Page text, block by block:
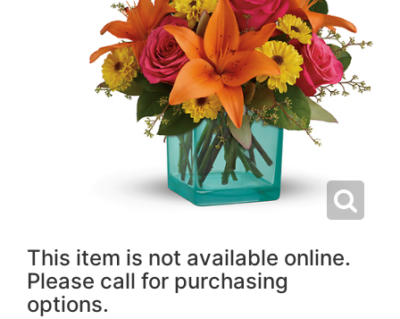
This item is not available online.
Please call for purchasing
options.